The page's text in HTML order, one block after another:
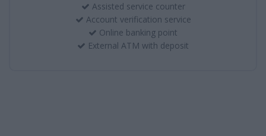
Assisted service counter
Account verification service
Online banking point
External ATM with deposit